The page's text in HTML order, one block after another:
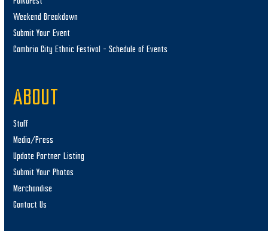
Weekend Breakdown
Submit Your Event
Cambria City Ethnic Festival – Schedule of Events
ABOUT
Staff
Media/Press
Update Partner Listing
Submit Your Photos
Merchandise
Contact Us